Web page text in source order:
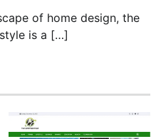
of home design, the
is a […]